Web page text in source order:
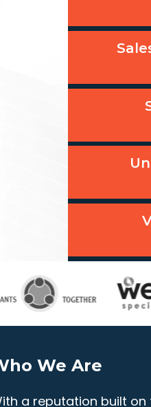
We Are
a reputation built on